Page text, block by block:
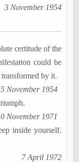
3 November 1954
certitude of the
could be
by it.
5 November 1954
November 1971
inside yourself.
7 April 1972